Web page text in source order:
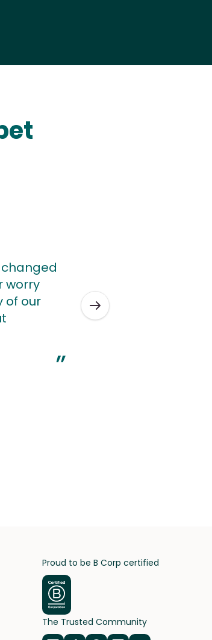
worry
of our
”
Proud to be B Corp certified
The Trusted Community